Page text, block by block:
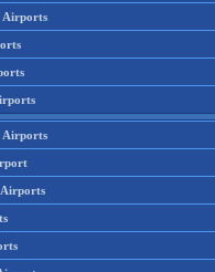
Airports
Airports